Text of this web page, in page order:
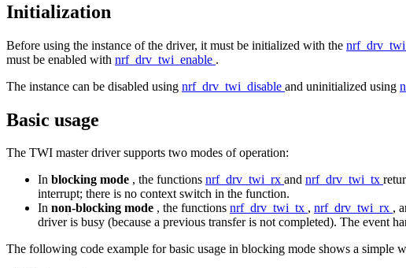
Initialization
Before using the instance of the driver, it must be initialized with the
must be enabled with nrf_drv_twi_enable .
The instance can be disabled using nrf_drv_twi_disable and uninitialized using
Basic usage
The TWI master driver supports two modes of operation:
In blocking mode , the functions nrf_drv_twi_rx and nrf_drv_twi_tx
interrupt; there is no context switch in the function.
In non-blocking mode , the functions nrf_drv_twi_tx , nrf_drv_twi_rx ,
driver is busy (because a previous transfer is not completed). The event
The following code example for basic usage in blocking mode shows a simple